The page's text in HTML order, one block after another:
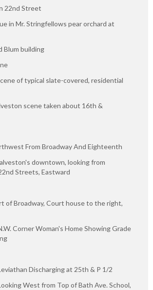
22nd Street
in Mr. Stringfellows pear orchard at
Blum building
of typical slate-covered, residential
scene taken about 16th &
From Broadway And Eighteenth
downtown, looking from
Streets, Eastward
of Broadway, Court house to the right,
Corner Woman's Home Showing Grade
Discharging at 25th & P 1/2
West from Top of Bath Ave. School,